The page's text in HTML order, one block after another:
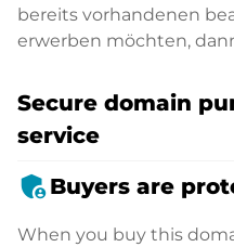
bereits vorhandenen
erwerben möchten,
Secure domain
service
admin_panel_settingsBuyers are
When you buy this